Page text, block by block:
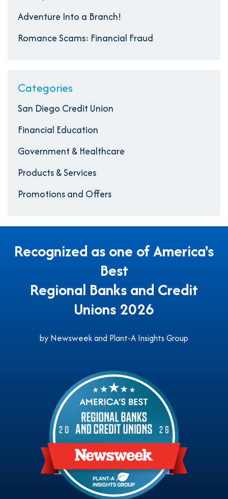
Adventure Into a Branch!
Romance Scams: Financial Fraud
Categories
San Diego Credit Union
Financial Education
Government & Healthcare
Products & Services
Promotions and Offers
Recognized as one of America's
Best
Regional Banks and Credit
Unions 2026
by Newsweek and Plant-A Insights Group